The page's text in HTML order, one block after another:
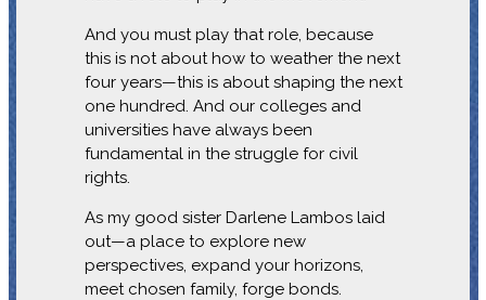
And you must play that role, because
this is not about how to weather the next
four years—this is about shaping the next
one hundred. And our colleges and
universities have always been
fundamental in the struggle for civil
rights.
As my good sister Darlene Lambos laid
out—a place to explore new
perspectives, expand your horizons,
meet chosen family, forge bonds.